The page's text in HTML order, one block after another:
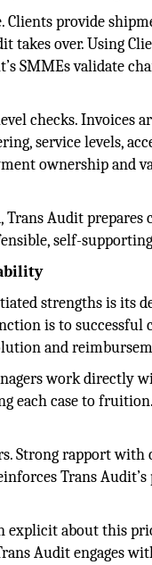
provide
takes over. Using
SMMEs validate
checks. Invoices
service levels,
ownership and
Audit
self-
strengths is its
is to successful
and
work directly
each case to
Strong rapport
Trans
explicit about this
Audit engages